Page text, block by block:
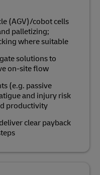
(AGV)/cobot cells
palletizing;
where suitable
solutions to
on‑site flow
(e.g. passive
and injury risk
productivity
clear payback